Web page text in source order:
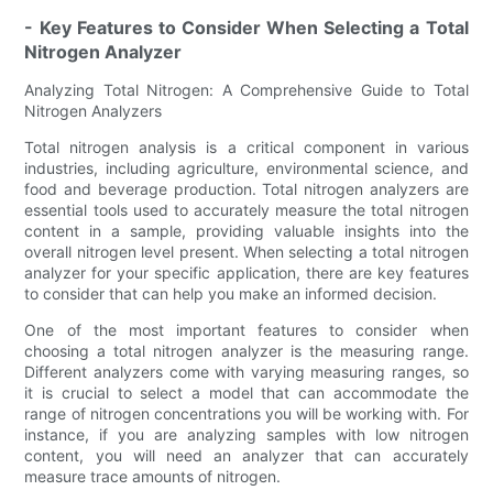
- Key Features to Consider When Selecting a Total
Nitrogen Analyzer
Analyzing Total Nitrogen: A Comprehensive Guide to Total
Nitrogen Analyzers
Total nitrogen analysis is a critical component in various
industries, including agriculture, environmental science, and
food and beverage production. Total nitrogen analyzers are
essential tools used to accurately measure the total nitrogen
content in a sample, providing valuable insights into the
overall nitrogen level present. When selecting a total nitrogen
analyzer for your specific application, there are key features
to consider that can help you make an informed decision.
One of the most important features to consider when
choosing a total nitrogen analyzer is the measuring range.
Different analyzers come with varying measuring ranges, so
it is crucial to select a model that can accommodate the
range of nitrogen concentrations you will be working with. For
instance, if you are analyzing samples with low nitrogen
content, you will need an analyzer that can accurately
measure trace amounts of nitrogen.